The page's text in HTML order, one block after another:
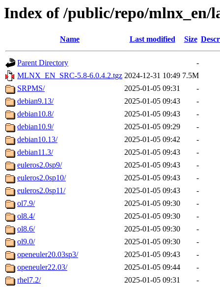
Index of /public/repo/mlnx_en/
Name Last modified Size
Parent Directory
-
MLNX_EN_SRC-5.8-6.0.4.2.tgz 2024-12-31 10:49 7.5M
SRPMS/
2025-01-05 09:31
-
debian9.13/
2025-01-05 09:43
-
debian10.8/
2025-01-05 09:43
-
debian10.9/
2025-01-05 09:29
-
debian10.13/
2025-01-05 09:42
-
debian11.3/
2025-01-05 09:43
-
euleros2.0sp9/
2025-01-05 09:43
-
euleros2.0sp10/
2025-01-05 09:43
-
euleros2.0sp11/
2025-01-05 09:43
-
ol7.9/
2025-01-05 09:30
-
ol8.4/
2025-01-05 09:30
-
ol8.6/
2025-01-05 09:30
-
ol9.0/
2025-01-05 09:30
-
openeuler20.03sp3/
2025-01-05 09:43
-
openeuler22.03/
2025-01-05 09:44
-
rhel7.2/
2025-01-05 09:31
-